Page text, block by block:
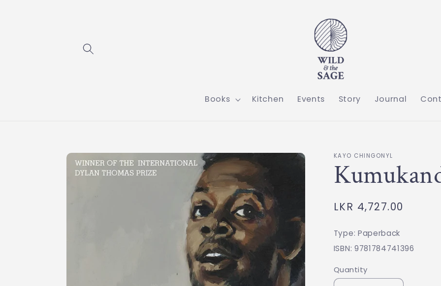
Books Kitchen Events Story Journal
Skip to
product
information
KAYO CHINGONYL
Regular
LKR 4,727.00
Type: Paperback
ISBN: 9781784741396
Quantity